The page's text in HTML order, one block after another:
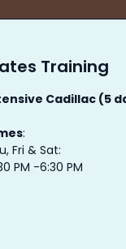
Training
Cadillac (5
:
Fri & Sat:
PM -6:30 PM